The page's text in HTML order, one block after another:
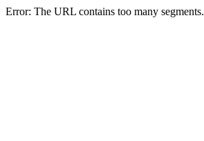
Error: The URL contains too many segments.